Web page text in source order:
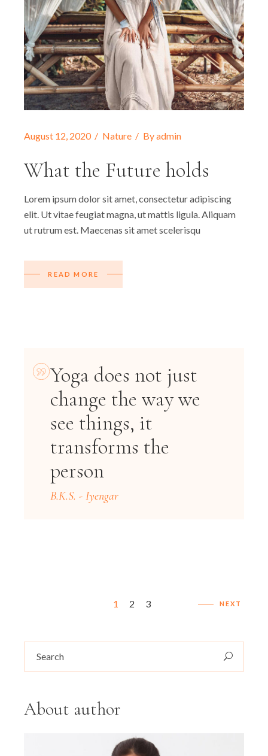
August 12, 2020 Nature Byadmin
What the Future holds
Lorem ipsum dolor sit amet, consectetur adipiscing
elit. Ut vitae feugiat magna, ut mattis ligula. Aliquam
ut rutrum est. Maecenas sit amet scelerisqu
READ MORE
Yoga does not just
change the way we
see things, it
transforms the
person
B.K.S. - Iyengar
Seitennummerierung
Beiträge
1 2 3 NEXT
Search
for:
About author